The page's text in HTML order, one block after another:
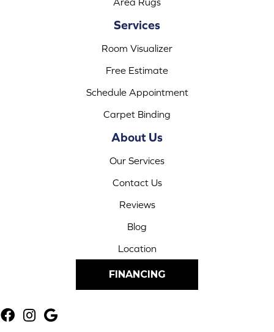
Services
Room Visualizer
Free Estimate
Schedule Appointment
Carpet Binding
About Us
Our Services
Contact Us
Reviews
Blog
Location
FINANCING